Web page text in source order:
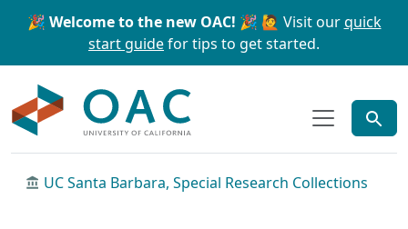
Skip to main content Skip to search
🎉 Welcome to the new OAC! 🎉 🙋 Visit ourquick
start guidefor tips to get started.
UC Santa Barbara, Special Research Collections